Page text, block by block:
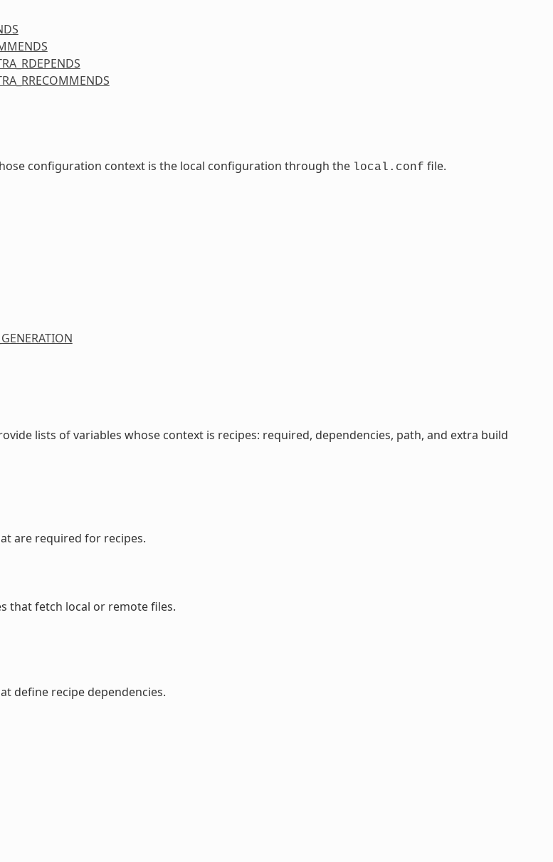
configuration context is the local configuration through the local.conf file.
lists of variables whose context is recipes: required, dependencies, path, and extra build
are required for recipes.
that fetch local or remote files.
define recipe dependencies.